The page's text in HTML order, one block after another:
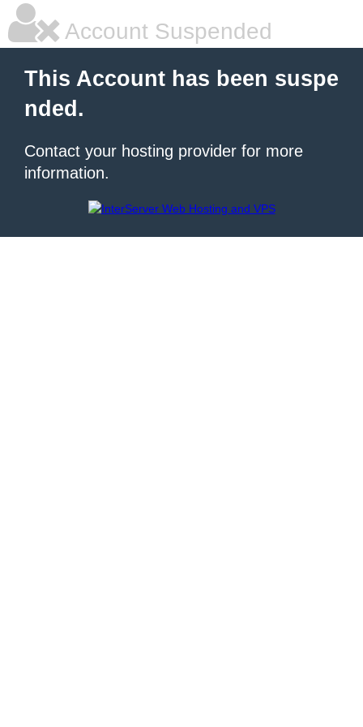
Account Suspended
This Account has been suspe
nded.
Contact your hosting provider for more
information.